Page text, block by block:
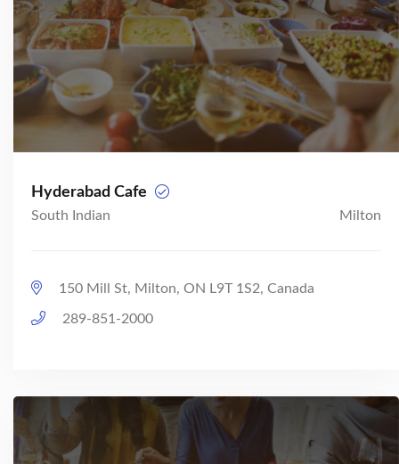
Hyderabad Cafe
South Indian Milton
150 Mill St, Milton, ON L9T 1S2, Canada
289-851-2000